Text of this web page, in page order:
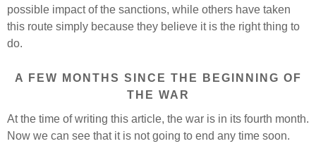
possible impact of the sanctions, while others have taken
this route simply because they believe it is the right thing to
do.
A FEW MONTHS SINCE THE BEGINNING OF
THE WAR
At the time of writing this article, the war is in its fourth month.
Now we can see that it is not going to end any time soon.